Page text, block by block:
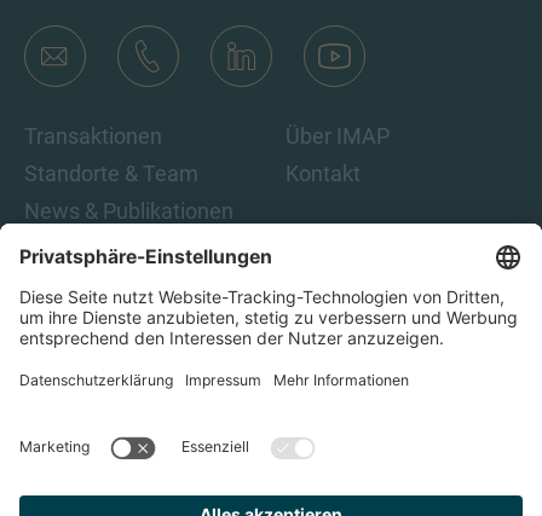
Transaktionen
Standorte & Team
News & Publikationen
Karriere
Über IMAP
Kontakt
Datenschutzbestimmungen und den rechtlichen Hinweisen
zu. Damit sind Sie damit einverstanden, E-Mails von IMAP zu